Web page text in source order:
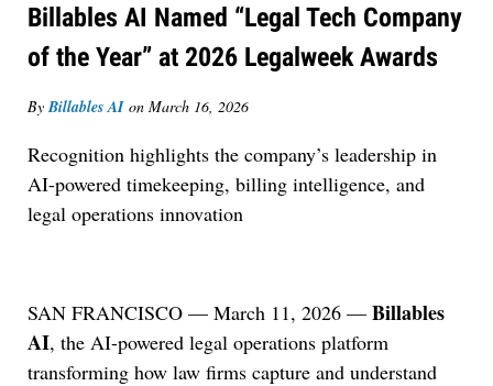
Billables AI Named “Legal Tech Company
of the Year” at 2026 Legalweek Awards
By Billables AI on March 16, 2026
Recognition highlights the company’s leadership in
AI-powered timekeeping, billing intelligence, and
legal operations innovation
SAN FRANCISCO — March 11, 2026 — Billables
AI, the AI-powered legal operations platform
transforming how law firms capture and understand